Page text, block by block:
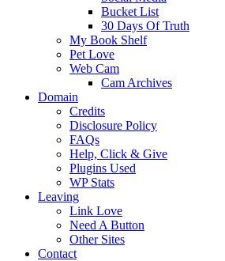
Bucket List
30 Days Of Truth
My Book Shelf
Pet Love
Web Cam
Cam Archives
Domain
Credits
Disclosure Policy
FAQs
Help, Click & Give
Plugins Used
WP Stats
Leaving
Link Love
Need A Button
Other Sites
Contact